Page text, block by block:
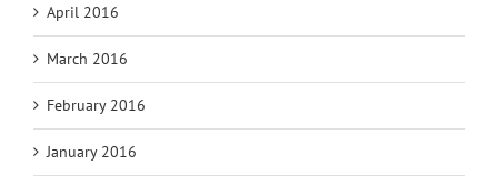
April 2016
March 2016
February 2016
January 2016